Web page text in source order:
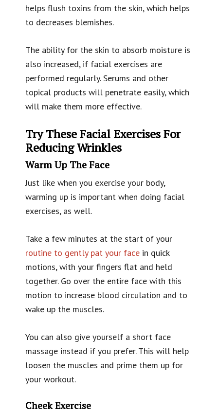
helps flush toxins from the skin, which helps
to decreases blemishes.
The ability for the skin to absorb moisture is
also increased, if facial exercises are
performed regularly. Serums and other
topical products will penetrate easily, which
will make them more effective.
Try These Facial Exercises For
Reducing Wrinkles
Warm Up The Face
Just like when you exercise your body,
warming up is important when doing facial
exercises, as well.
Take a few minutes at the start of your
routine to gently pat your face in quick
motions, with your fingers flat and held
together. Go over the entire face with this
motion to increase blood circulation and to
wake up the muscles.
You can also give yourself a short face
massage instead if you prefer. This will help
loosen the muscles and prime them up for
your workout.
Cheek Exercise